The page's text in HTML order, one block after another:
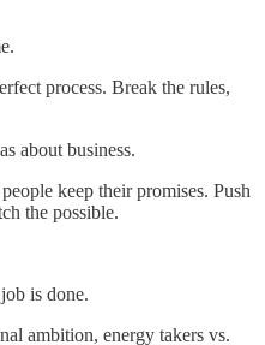
process. Break the rules,
about business.
keep their promises. Push
the possible.
is done.
ambition, energy takers vs.